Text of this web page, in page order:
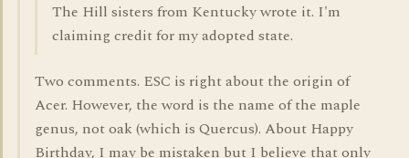
The Hill sisters from Kentucky wrote it. I'm
claiming credit for my adopted state.
Two comments. ESC is right about the origin of
Acer. However, the word is the name of the maple
genus, not oak (which is Quercus). About Happy
Birthday, I may be mistaken but I believe that only